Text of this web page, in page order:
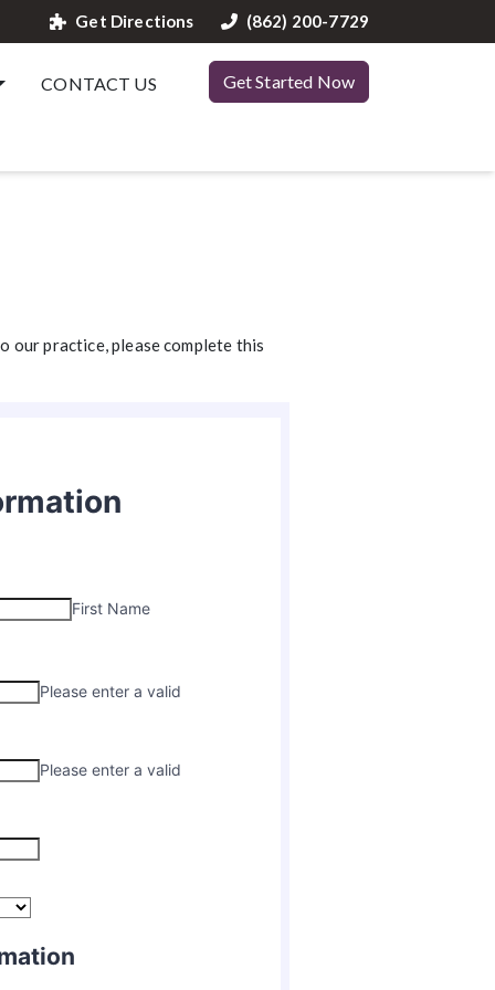
Get Directions (862) 200-7729
CONTACT US Get Started Now
practice, please complete this